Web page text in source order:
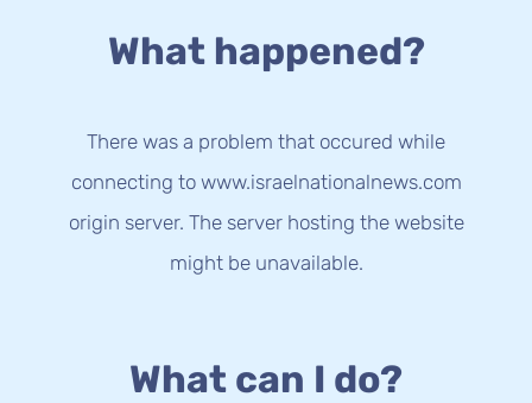
What happened?
There was a problem that occured while
connecting to www.israelnationalnews.com
origin server. The server hosting the website
might be unavailable.
What can I do?